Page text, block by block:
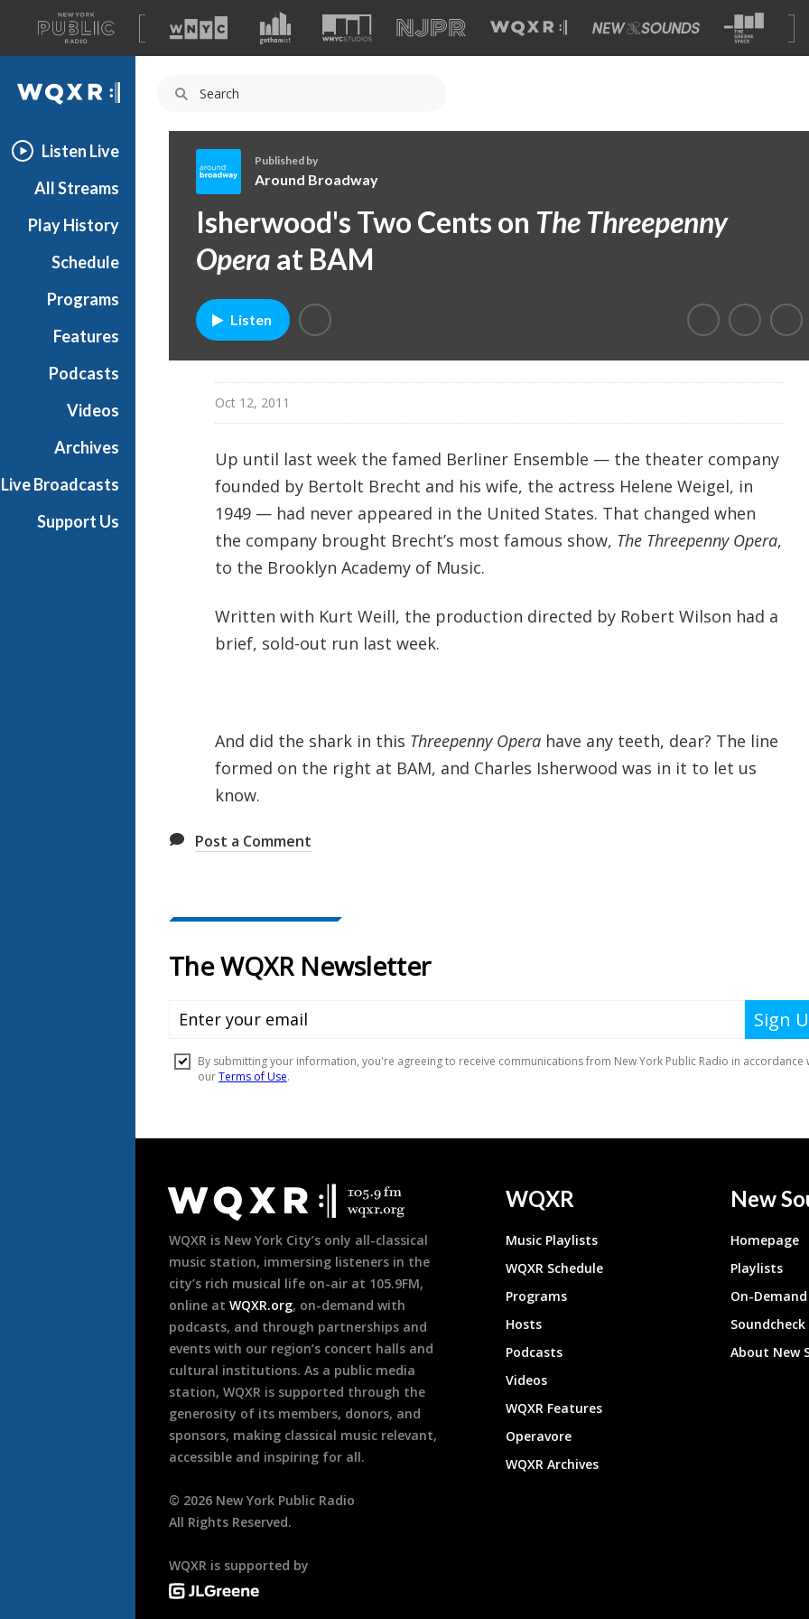
A
list
of
our
WQXR
Listen Live
All Streams
Play History
Schedule
Programs
Features
Podcasts
Videos
Archives
Live Broadcasts
Support Us
o
u
d
B
Published by
Around Broadway
Isherwood's Two Cents on The Threepenny
Opera at BAM
Listen
Oct 12, 2011
Up until last week the famed Berliner Ensemble — the theater company
founded by Bertolt Brecht and his wife, the actress Helene Weigel, in
1949 — had never appeared in the United States. That changed when
the company brought Brecht’s most famous show, The Threepenny Opera,
to the Brooklyn Academy of Music.
Written with Kurt Weill, the production directed by Robert Wilson had a
brief, sold-out run last week.
And did the shark in this Threepenny Operahave any teeth, dear? The line
formed on the right at BAM, and Charles Isherwood was in it to let us
know.
Post a Comment
Footer
WQXR is New York City’s only all-classical
music station, immersing listeners in the
city’s rich musical life on-air at 105.9FM,
online at WQXR.org, on-demand with
podcasts, and through partnerships and
events with our region’s concert halls and
cultural institutions. As a public media
station, WQXR is supported through the
generosity of its members, donors, and
sponsors, making classical music relevant,
accessible and inspiring for all.
© 2026 New York Public Radio
All Rights Reserved.
WQXR is supported by
WQXR
Music Playlists
WQXR Schedule
Programs
Hosts
Podcasts
Videos
WQXR Features
Operavore
WQXR Archives
New
Homepage
Playlists
On-
About New